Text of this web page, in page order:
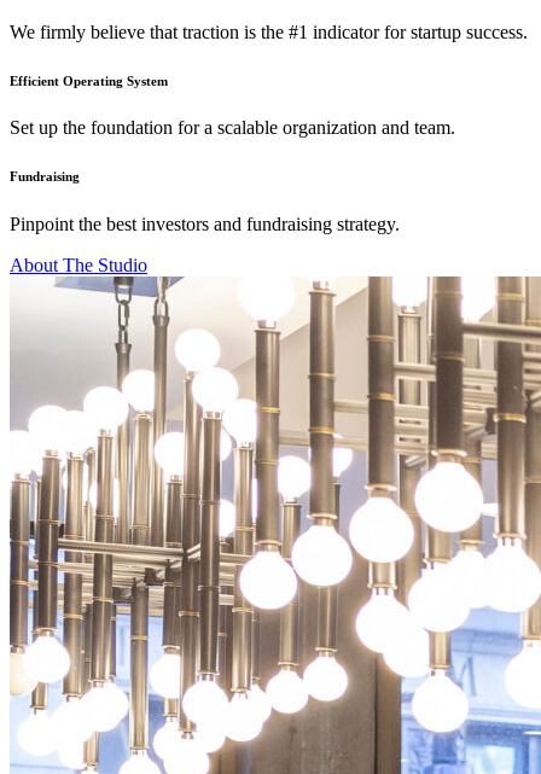
We firmly believe that traction is the #1 indicator for startup success.
Efficient Operating System
Set up the foundation for a scalable organization and team.
Fundraising
Pinpoint the best investors and fundraising strategy.
About The Studio